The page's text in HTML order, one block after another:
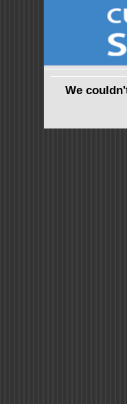
We